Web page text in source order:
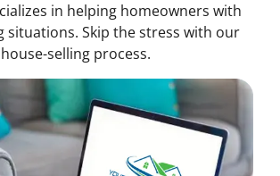
in helping homeowners with
situations. Skip the stress with our
selling process.